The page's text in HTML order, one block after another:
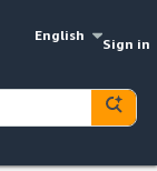
English
Sign in